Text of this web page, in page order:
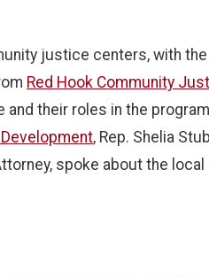
justice centers, with
Red Hook Community
their roles in the
, Rep. Shelia
spoke about the